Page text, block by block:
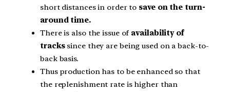
short distances in order to save on the turn-
around time.
There is also the issue of availability of
trackssince they are being used on a back-to-
back basis.
Thus production has to be enhanced so that
the replenishment rate is higher than